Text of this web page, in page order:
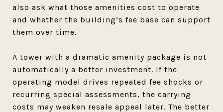
also ask what those amenities cost to operate
and whether the building’s fee base can support
them over time.
A tower with a dramatic amenity package is not
automatically a better investment. If the
operating model drives repeated fee shocks or
recurring special assessments, the carrying
costs may weaken resale appeal later. The better